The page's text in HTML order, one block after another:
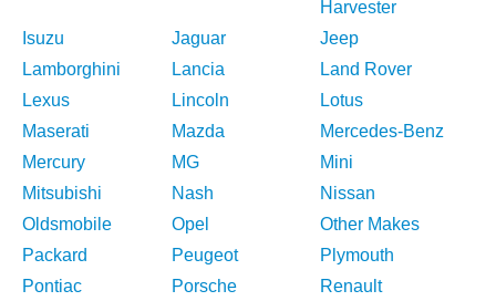
Harvester
Isuzu
Jaguar
Jeep
Lamborghini
Lancia
Land Rover
Lexus
Lincoln
Lotus
Maserati
Mazda
Mercedes-Benz
Mercury
MG
Mini
Mitsubishi
Nash
Nissan
Oldsmobile
Opel
Other Makes
Packard
Peugeot
Plymouth
Pontiac
Porsche Renault